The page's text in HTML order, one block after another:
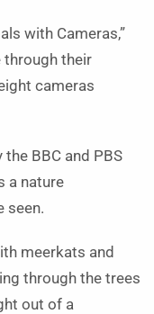
with Cameras,”
through their
cameras
BBC and PBS
a nature
seen.
meerkats and
through the trees
out of a